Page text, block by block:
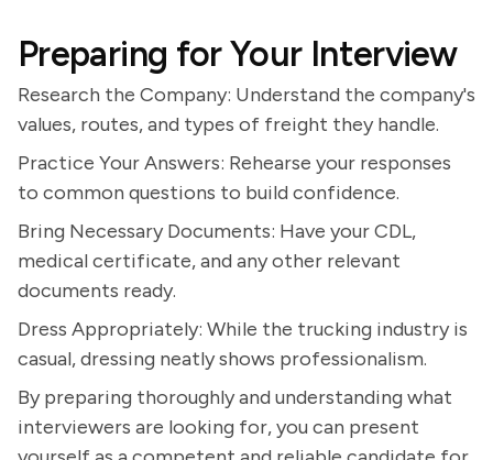
Preparing for Your Interview
Research the Company: Understand the company's
values, routes, and types of freight they handle.
Practice Your Answers: Rehearse your responses
to common questions to build confidence.
Bring Necessary Documents: Have your CDL,
medical certificate, and any other relevant
documents ready.
Dress Appropriately: While the trucking industry is
casual, dressing neatly shows professionalism.
By preparing thoroughly and understanding what
interviewers are looking for, you can present